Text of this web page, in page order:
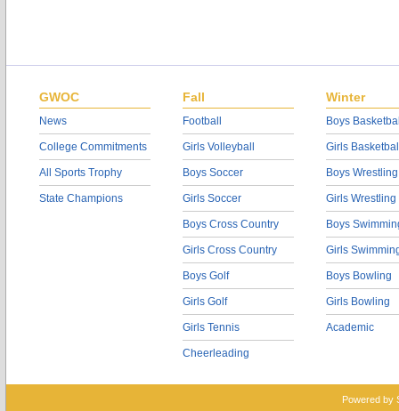
GWOC
News
College Commitments
All Sports Trophy
State Champions
Fall
Football
Girls Volleyball
Boys Soccer
Girls Soccer
Boys Cross Country
Girls Cross Country
Boys Golf
Girls Golf
Girls Tennis
Cheerleading
Winter
Boys
Girls
Boys Wrestling
Girls Wrestling
Boys
Girls
Boys Bowling
Girls Bowling
Academic
Powered by